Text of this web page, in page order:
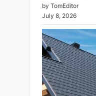
by TomEditor
July 8, 2026